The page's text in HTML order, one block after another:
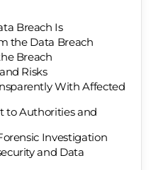
Breach Is
the Data Breach
Breach
Risks
With Affected
to Authorities and
Investigation
and Data